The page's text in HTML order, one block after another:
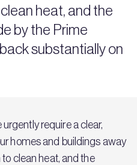
heat, and the
by the Prime
substantially on
require a clear,
homes and buildings away
clean heat, and the